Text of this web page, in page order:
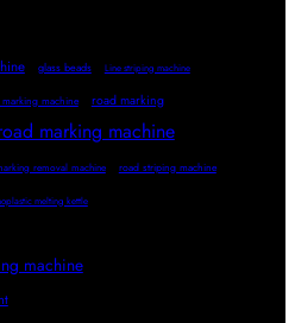
glass beads Line striping machine
machine road marking
marking machine
removal machine road striping machine
melting kettle
machine